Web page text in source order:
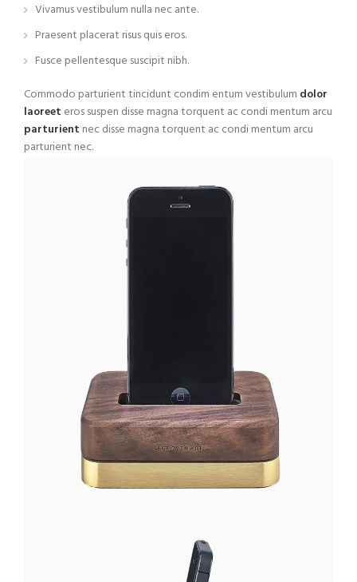
Vivamus vestibulum nulla nec ante.
Praesent placerat risus quis eros.
Fusce pellentesque suscipit nibh.
Commodo parturient tincidunt condim entum vestibulum dolor
laoreet eros suspen disse magna torquent ac condi mentum arcu
parturient nec disse magna torquent ac condi mentum arcu
parturient nec.